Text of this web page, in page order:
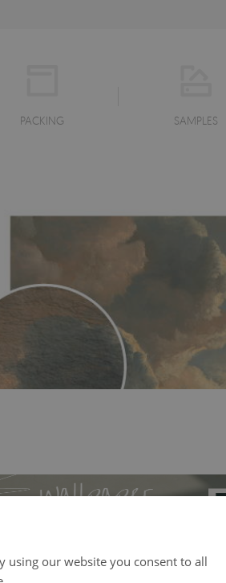
PACKING SAMPLES
using our website you consent to all